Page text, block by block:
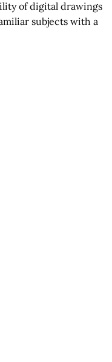
of digital drawings
subjects with a